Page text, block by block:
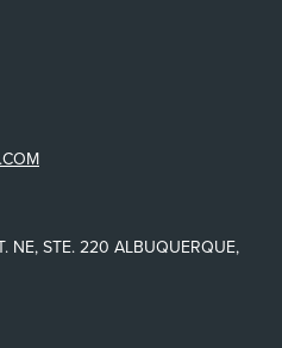
NE, STE. 220 ALBUQUERQUE,